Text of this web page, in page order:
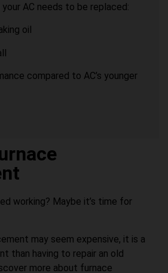
AC needs to be replaced:
oil
compared to AC’s younger
working? Maybe it’s time for
may seem expensive, it is a
than having to repair an old
more about furnace